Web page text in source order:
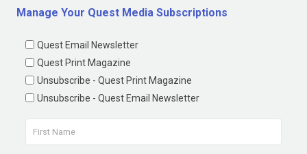
Manage Your Quest Media Subscriptions
Quest Email Newsletter
Quest Print Magazine
Unsubscribe - Quest Print Magazine
Unsubscribe - Quest Email Newsletter